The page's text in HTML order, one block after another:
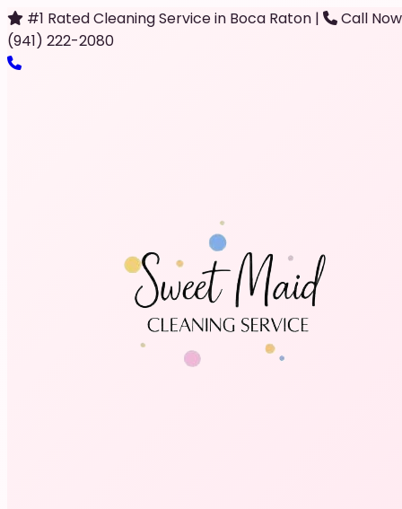
#1 Rated Cleaning Service in Boca Raton |
Call
(941) 222-2080